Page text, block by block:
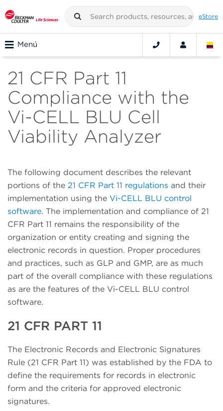
eStore
Menú
21 CFR Part 11
Compliance with the
Vi-CELL BLU Cell
Viability Analyzer
The following document describes the relevant
portions of the 21 CFR Part 11 regulations and their
implementation using the Vi-CELL BLU control
software. The implementation and compliance of 21
CFR Part 11 remains the responsibility of the
organization or entity creating and signing the
electronic records in question. Proper procedures
and practices, such as GLP and GMP, are as much
part of the overall compliance with these regulations
as are the features of the Vi-CELL BLU control
software.
21 CFR PART 11
The Electronic Records and Electronic Signatures
Rule (21 CFR Part 11) was established by the FDA to
define the requirements for records in electronic
form and the criteria for approved electronic
signatures.